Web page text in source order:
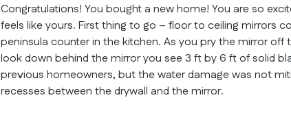
Congratulations! You bought a new home! You are so
feels like yours. First thing to go – floor to ceiling mirrors
peninsula counter in the kitchen. As you pry the mirror
look down behind the mirror you see 3 ft by 6 ft of solid
previous homeowners, but the water damage was not
recesses between the drywall and the mirror.